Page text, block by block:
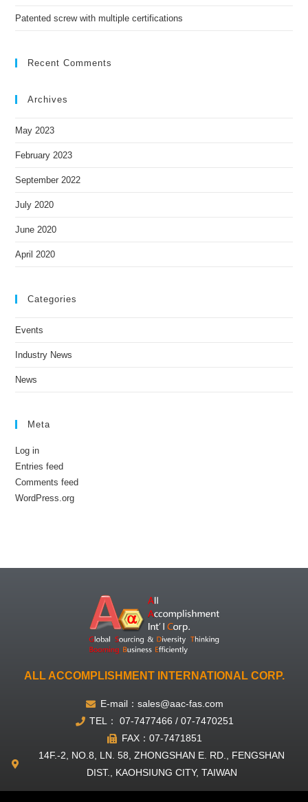
Patented screw with multiple certifications
Recent Comments
Archives
May 2023
February 2023
September 2022
July 2020
June 2020
April 2020
Categories
Events
Industry News
News
Meta
Log in
Entries feed
Comments feed
WordPress.org
ALL ACCOMPLISHMENT INTERNATIONAL CORP.
E-mail：sales@aac-fas.com
TEL： 07-7477466 / 07-7470251
FAX：07-7471851
14F.-2, NO.8, LN. 58, ZHONGSHAN E. RD., FENGSHAN
DIST., KAOHSIUNG CITY, TAIWAN